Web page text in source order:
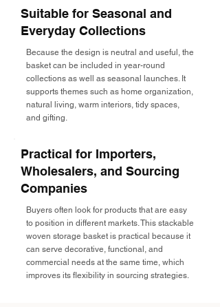
Suitable for Seasonal and
Everyday Collections
Because the design is neutral and useful, the
basket can be included in year-round
collections as well as seasonal launches. It
supports themes such as home organization,
natural living, warm interiors, tidy spaces,
and gifting.
Practical for Importers,
Wholesalers, and Sourcing
Companies
Buyers often look for products that are easy
to position in different markets. This stackable
woven storage basket is practical because it
can serve decorative, functional, and
commercial needs at the same time, which
improves its flexibility in sourcing strategies.